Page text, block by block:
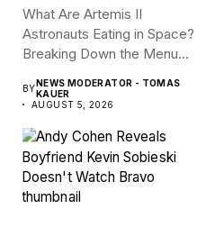
What Are Artemis II
Astronauts Eating in Space?
Breaking Down the Menu...
BYNEWS MODERATOR - TOMAS
KAUER
AUGUST 5, 2026